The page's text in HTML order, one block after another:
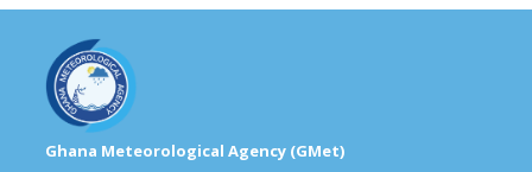
Ghana Meteorological Agency (GMet)